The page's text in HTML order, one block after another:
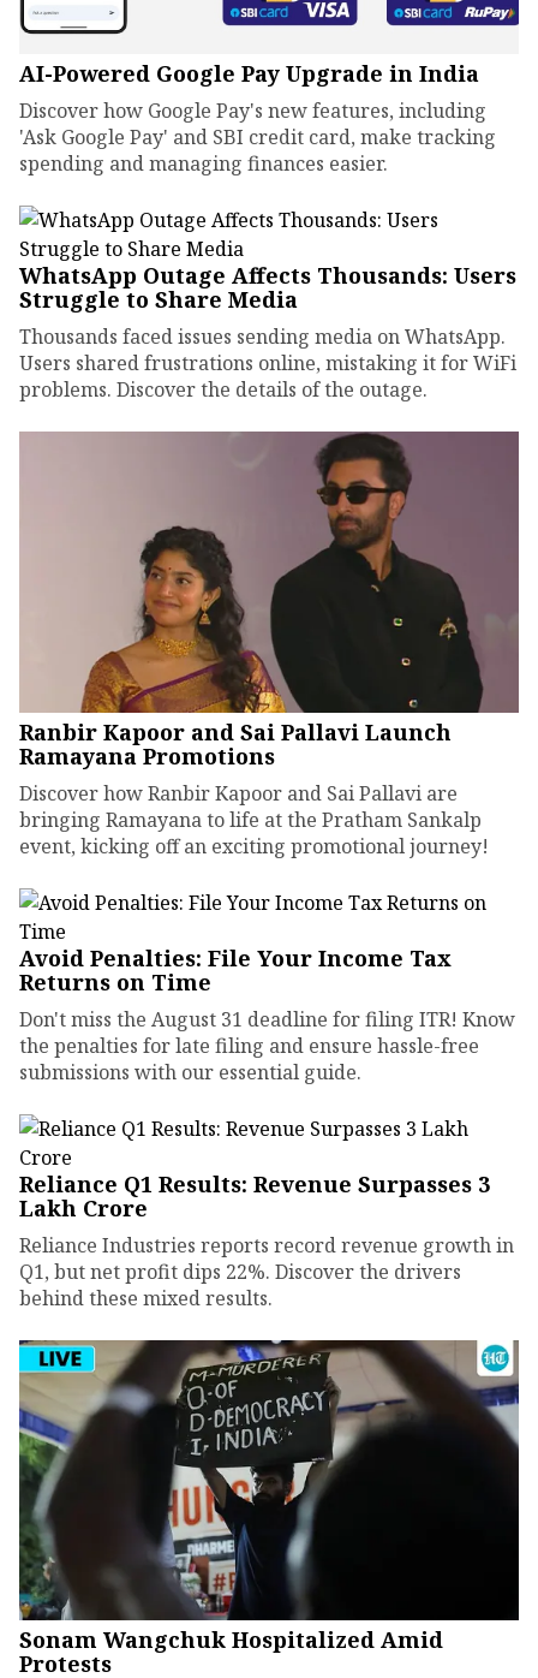
AI-Powered Google Pay Upgrade in India
Discover how Google Pay's new features, including
'Ask Google Pay' and SBI credit card, make tracking
spending and managing finances easier.
WhatsApp Outage Affects Thousands: Users
Struggle to Share Media
Thousands faced issues sending media on WhatsApp.
Users shared frustrations online, mistaking it for WiFi
problems. Discover the details of the outage.
Ranbir Kapoor and Sai Pallavi Launch
Ramayana Promotions
Discover how Ranbir Kapoor and Sai Pallavi are
bringing Ramayana to life at the Pratham Sankalp
event, kicking off an exciting promotional journey!
Avoid Penalties: File Your Income Tax
Returns on Time
Don't miss the August 31 deadline for filing ITR! Know
the penalties for late filing and ensure hassle-free
submissions with our essential guide.
Reliance Q1 Results: Revenue Surpasses ₹3
Lakh Crore
Reliance Industries reports record revenue growth in
Q1, but net profit dips 22%. Discover the drivers
behind these mixed results.
Sonam Wangchuk Hospitalized Amid
Protests